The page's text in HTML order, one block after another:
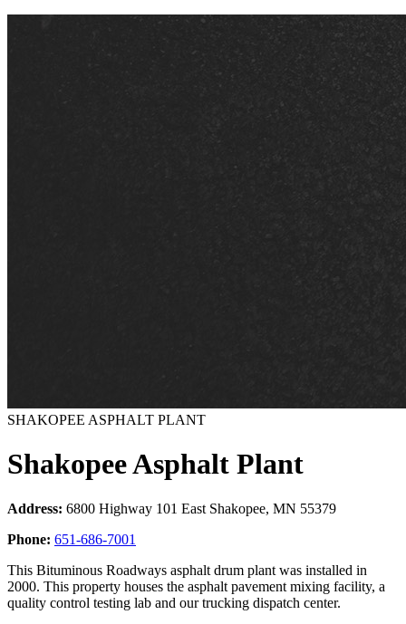
SHAKOPEE ASPHALT PLANT
Shakopee Asphalt Plant
Address: 6800 Highway 101 East Shakopee, MN 55379
Phone: 651-686-7001
This Bituminous Roadways asphalt drum plant was installed in
2000. This property houses the asphalt pavement mixing facility, a
quality control testing lab and our trucking dispatch center.